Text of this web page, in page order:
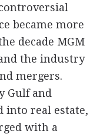
became more
decade MGM
the industry
mergers.
Gulf and
into real estate,
with a